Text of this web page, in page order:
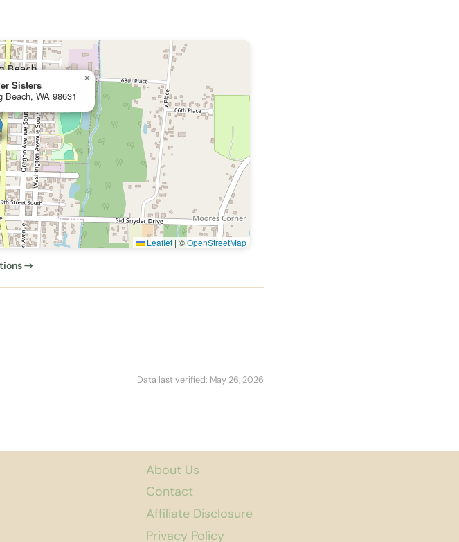
Sisters
Beach, WA 98631
×
Leaflet | ©OpenStreetMap
→
Data last verified: May 26, 2026
About Us
Contact
Affiliate Disclosure
Privacy Policy